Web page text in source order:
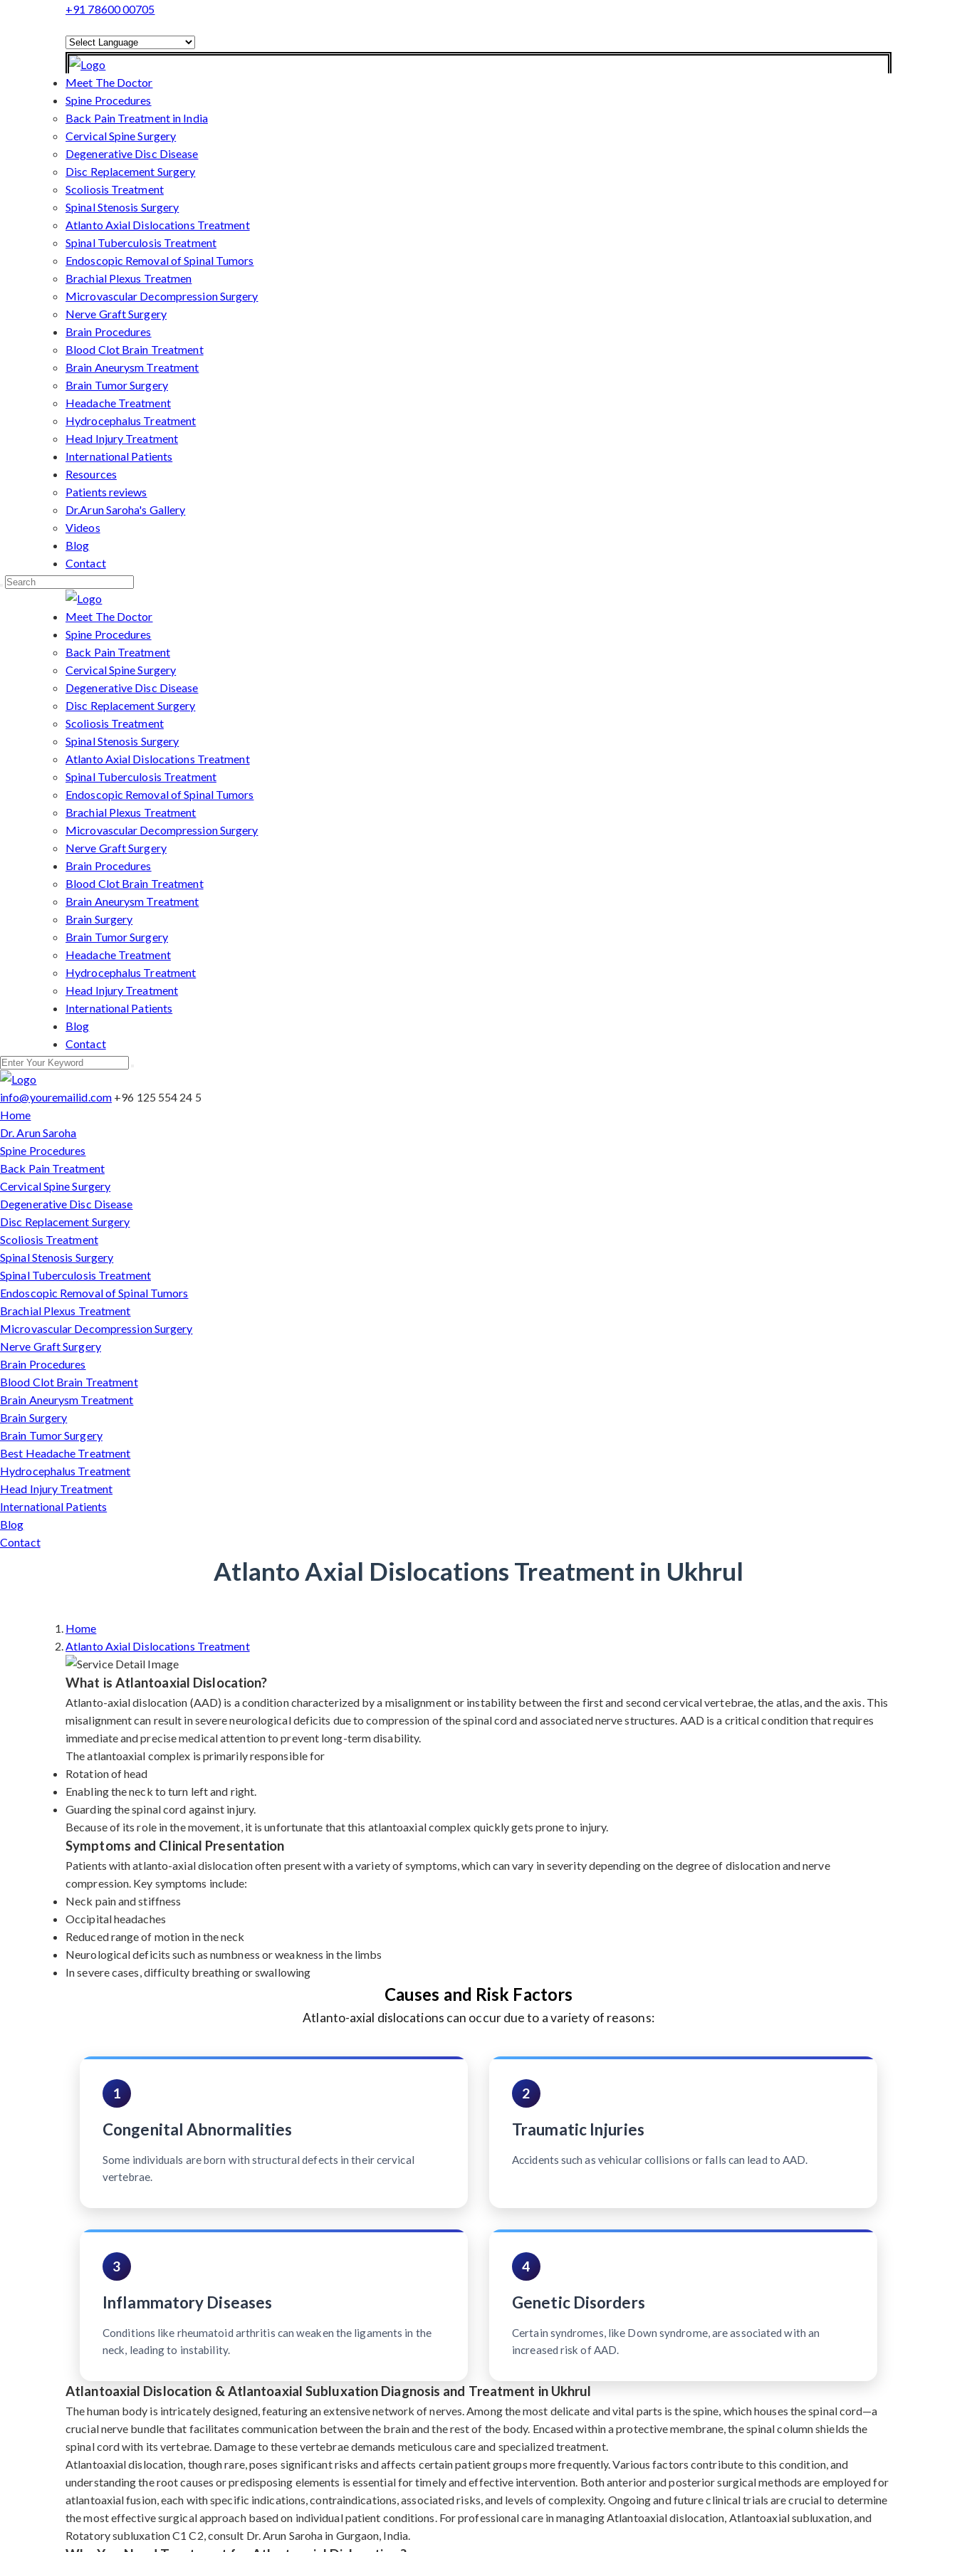
+91 78600 00705
Powered by
Translate
Meet The Doctor
Spine Procedures
Back Pain Treatment in India
Cervical Spine Surgery
Degenerative Disc Disease
Disc Replacement Surgery
Scoliosis Treatment
Spinal Stenosis Surgery
Atlanto Axial Dislocations Treatment
Spinal Tuberculosis Treatment
Endoscopic Removal of Spinal Tumors
Brachial Plexus Treatmen
Microvascular Decompression Surgery
Nerve Graft Surgery
Brain Procedures
Blood Clot Brain Treatment
Brain Aneurysm Treatment
Brain Tumor Surgery
Headache Treatment
Hydrocephalus Treatment
Head Injury Treatment
International Patients
Resources
Patients reviews
Dr.Arun Saroha's Gallery
Videos
Blog
Contact
Meet The Doctor
Spine Procedures
Back Pain Treatment
Cervical Spine Surgery
Degenerative Disc Disease
Disc Replacement Surgery
Scoliosis Treatment
Spinal Stenosis Surgery
Atlanto Axial Dislocations Treatment
Spinal Tuberculosis Treatment
Endoscopic Removal of Spinal Tumors
Brachial Plexus Treatment
Microvascular Decompression Surgery
Nerve Graft Surgery
Brain Procedures
Blood Clot Brain Treatment
Brain Aneurysm Treatment
Brain Surgery
Brain Tumor Surgery
Headache Treatment
Hydrocephalus Treatment
Head Injury Treatment
International Patients
Blog
Contact
info@youremailid.com +96 125 554 24 5
Home
Dr. Arun Saroha
Spine Procedures
Back Pain Treatment
Cervical Spine Surgery
Degenerative Disc Disease
Disc Replacement Surgery
Scoliosis Treatment
Spinal Stenosis Surgery
Spinal Tuberculosis Treatment
Endoscopic Removal of Spinal Tumors
Brachial Plexus Treatment
Microvascular Decompression Surgery
Nerve Graft Surgery
Brain Procedures
Blood Clot Brain Treatment
Brain Aneurysm Treatment
Brain Surgery
Brain Tumor Surgery
Best Headache Treatment
Hydrocephalus Treatment
Head Injury Treatment
International Patients
Blog
Contact
Atlanto Axial Dislocations Treatment in Ukhrul
Home
Atlanto Axial Dislocations Treatment
What is Atlantoaxial Dislocation?
Atlanto-axial dislocation (AAD) is a condition characterized by a misalignment or instability between the first and second cervical vertebrae, the atlas, and the axis. This
misalignment can result in severe neurological deficits due to compression of the spinal cord and associated nerve structures. AAD is a critical condition that requires
immediate and precise medical attention to prevent long-term disability.
The atlantoaxial complex is primarily responsible for
Rotation of head
Enabling the neck to turn left and right.
Guarding the spinal cord against injury.
Because of its role in the movement, it is unfortunate that this atlantoaxial complex quickly gets prone to injury.
Symptoms and Clinical Presentation
Patients with atlanto-axial dislocation often present with a variety of symptoms, which can vary in severity depending on the degree of dislocation and nerve
compression. Key symptoms include:
Neck pain and stiffness
Occipital headaches
Reduced range of motion in the neck
Neurological deficits such as numbness or weakness in the limbs
In severe cases, difficulty breathing or swallowing
Causes and Risk Factors
Atlanto-axial dislocations can occur due to a variety of reasons:
1
Congenital Abnormalities
Some individuals are born with structural defects in their cervical
vertebrae.
2
Traumatic Injuries
Accidents such as vehicular collisions or falls can lead to AAD.
3
Inflammatory Diseases
Conditions like rheumatoid arthritis can weaken the ligaments in the
neck, leading to instability.
4
Genetic Disorders
Certain syndromes, like Down syndrome, are associated with an
increased risk of AAD.
Atlantoaxial Dislocation & Atlantoaxial Subluxation Diagnosis and Treatment in Ukhrul
The human body is intricately designed, featuring an extensive network of nerves. Among the most delicate and vital parts is the spine, which houses the spinal cord—a
crucial nerve bundle that facilitates communication between the brain and the rest of the body. Encased within a protective membrane, the spinal column shields the
spinal cord with its vertebrae. Damage to these vertebrae demands meticulous care and specialized treatment.
Atlantoaxial dislocation, though rare, poses significant risks and affects certain patient groups more frequently. Various factors contribute to this condition, and
understanding the root causes or predisposing elements is essential for timely and effective intervention. Both anterior and posterior surgical methods are employed for
atlantoaxial fusion, each with specific indications, contraindications, associated risks, and levels of complexity. Ongoing and future clinical trials are crucial to determine
the most effective surgical approach based on individual patient conditions. For professional care in managing Atlantoaxial dislocation, Atlantoaxial subluxation, and
Rotatory subluxation C1 C2, consult Dr. Arun Saroha in Gurgaon, India.